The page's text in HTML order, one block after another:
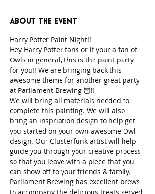
About the event
Harry Potter Paint Night!!
Hey Harry Potter fans or if your a fan of
Owls in general, this is the paint party
for you!! We are bringing back this
awesome theme for another great party
at Parliament Brewing 🦉!!
We will bring all materials needed to
complete this painting. We will also
bring an inspriation design to help get
you started on your own awesome Owl
design. Our Clusterfunk artist will help
guide you through your creative process
so that you leave with a piece that you
can show off to your friends & family.
Parliament Brewing has excellent brews
to accompany the delicious treats served